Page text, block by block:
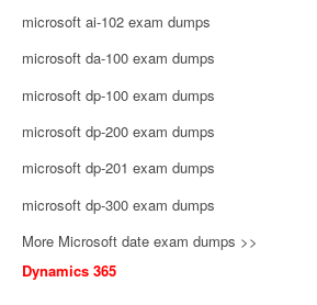
microsoft ai-102 exam dumps
microsoft da-100 exam dumps
microsoft dp-100 exam dumps
microsoft dp-200 exam dumps
microsoft dp-201 exam dumps
microsoft dp-300 exam dumps
More Microsoft date exam dumps >>
Dynamics 365